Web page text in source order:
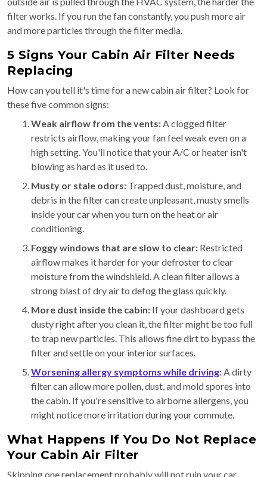
filter works. If you run the fan constantly, you push more air
and more particles through the filter media.
5 Signs Your Cabin Air Filter Needs
Replacing
How can you tell it's time for a new cabin air filter? Look for
these five common signs:
Weak airflow from the vents:A clogged filter
restricts airflow, making your fan feel weak even on a
high setting. You'll notice that your A/C or heater isn't
blowing as hard as it used to.
Musty or stale odors: Trapped dust, moisture, and
debris in the filter can create unpleasant, musty smells
inside your car when you turn on the heat or air
conditioning.
Foggy windows that are slow to clear: Restricted
airflow makes it harder for your defroster to clear
moisture from the windshield. A clean filter allows a
strong blast of dry air to defog the glass quickly.
More dust inside the cabin: If your dashboard gets
dusty right after you clean it, the filter might be too full
to trap new particles. This allows fine dirt to bypass the
filter and settle on your interior surfaces.
Worsening allergy symptoms while driving:A dirty
filter can allow more pollen, dust, and mold spores into
the cabin. If you're sensitive to airborne allergens, you
might notice more irritation during your commute.
What Happens If You Do Not Replace
Your Cabin Air Filter
Skipping one replacement probably will not ruin your car